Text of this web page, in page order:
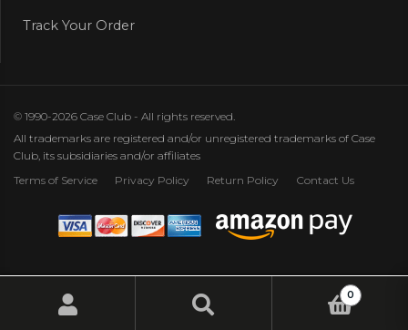
Track Your Order
© 1990-2026 Case Club - All rights reserved.
All trademarks are registered and/or unregistered trademarks of Case
Club, its subsidiaries and/or affiliates
Terms of Service
Privacy Policy Return Policy Contact Us
0